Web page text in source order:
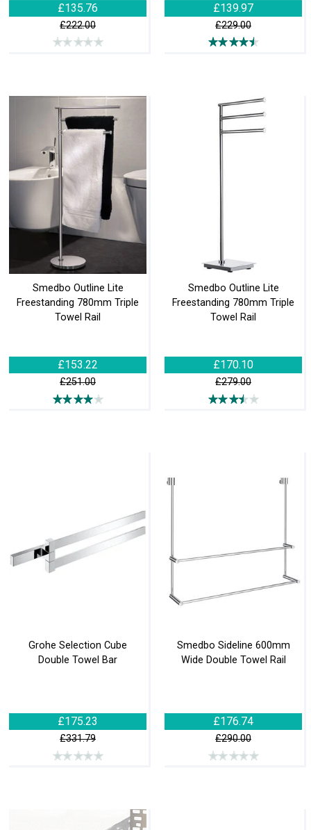
£135.76
£222.00
£139.97
£229.00
Smedbo Outline Lite
Freestanding 780mm Triple
Towel Rail
£153.22
£251.00
Smedbo Outline Lite
Freestanding 780mm Triple
Towel Rail
£170.10
£279.00
Grohe Selection Cube
Double Towel Bar
£175.23
£331.79
Smedbo Sideline 600mm
Wide Double Towel Rail
£176.74
£290.00